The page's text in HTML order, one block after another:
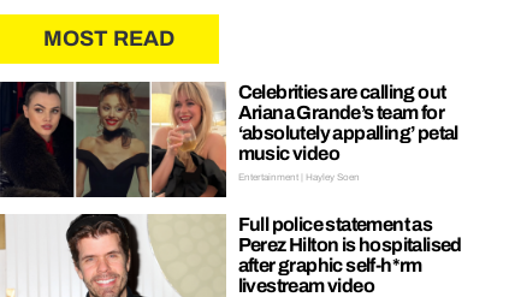
MOST READ
Celebrities are calling out
Ariana Grande’s team for
‘absolutely appalling’ petal
music video
Entertainment | Hayley Soen
Full police statement as
Perez Hilton is hospitalised
after graphic self-h*rm
livestream video